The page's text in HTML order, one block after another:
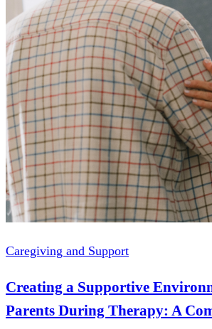
Caregiving and Support
Creating a Supportive
Parents During Therapy: A